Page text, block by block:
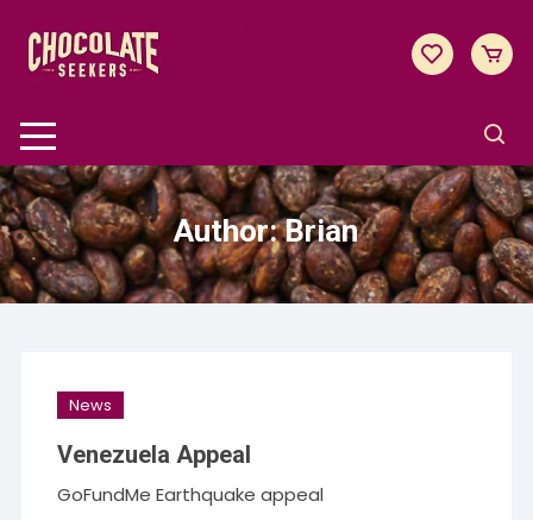
content
Author:Brian
News
Venezuela Appeal
GoFundMe Earthquake appeal